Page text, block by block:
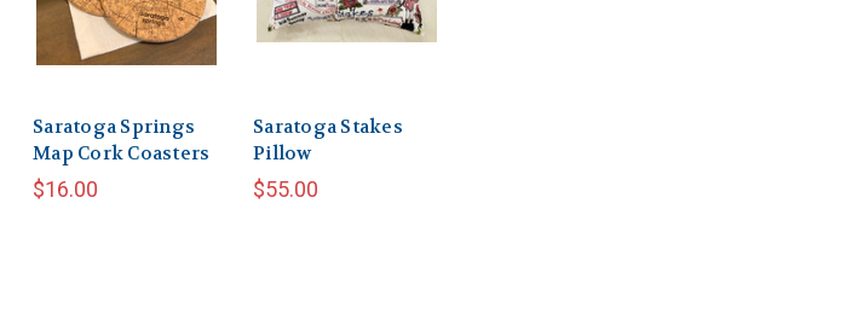
Saratoga Springs
Map Cork Coasters
$16.00
Saratoga Stakes
Pillow
$55.00